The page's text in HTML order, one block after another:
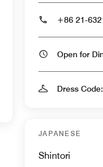
+86 21-
Open
Dress
JAPANESE
Shintori